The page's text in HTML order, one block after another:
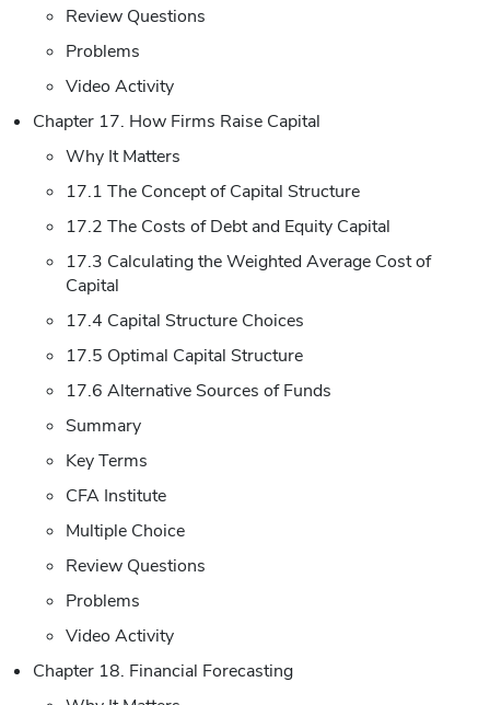
Review Questions
Problems
Video Activity
Chapter 17. How Firms Raise Capital
Why It Matters
17.1 The Concept of Capital Structure
17.2 The Costs of Debt and Equity Capital
17.3 Calculating the Weighted Average Cost of
Capital
17.4 Capital Structure Choices
17.5 Optimal Capital Structure
17.6 Alternative Sources of Funds
Summary
Key Terms
CFA Institute
Multiple Choice
Review Questions
Problems
Video Activity
Chapter 18. Financial Forecasting